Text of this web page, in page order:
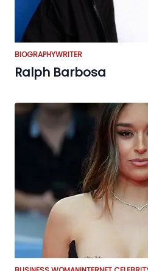
BIOGRAPHYWRITER
Ralph Barbosa